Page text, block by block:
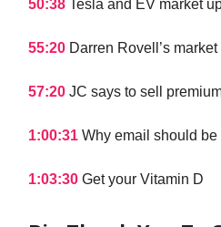
50:38 Tesla and EV market
55:20 Darren Rovell’s
57:20 JC says to sell
1:00:31 Why email should be
1:03:30 Get your Vitamin D